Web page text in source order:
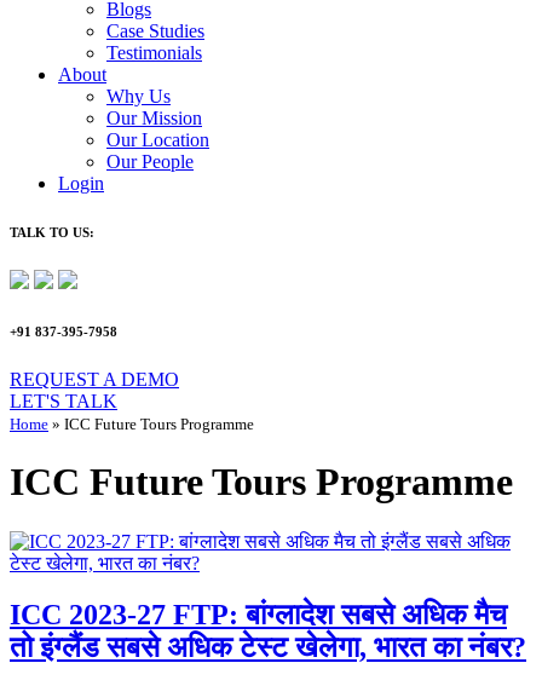
Blogs
Case Studies
Testimonials
About
Why Us
Our Mission
Our Location
Our People
Login
TALK TO US:
+91 837-395-7958
REQUEST A DEMO​
LET'S TALK
Home » ICC Future Tours Programme
ICC Future Tours Programme
ICC 2023-27 FTP: बांग्लादेश सबसे अधिक मैच
तो इंग्लैंड सबसे अधिक टेस्ट खेलेगा, भारत का नंबर?